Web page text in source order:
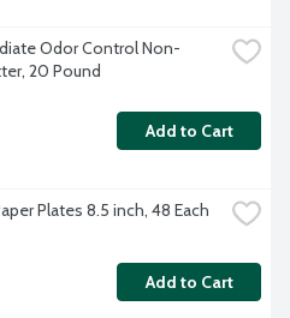
Odor Control Non-
20 Pound
Add to Cart
Plates 8.5 inch, 48 Each
Add to Cart